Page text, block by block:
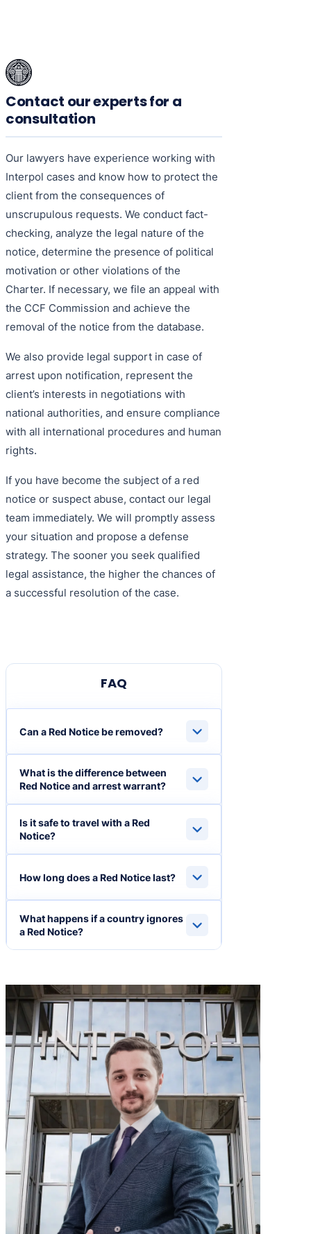
Contact our experts for a
consultation
Our lawyers have experience working with
Interpol cases and know how to protect the
client from the consequences of
unscrupulous requests. We conduct fact-
checking, analyze the legal nature of the
notice, determine the presence of political
motivation or other violations of the
Charter. If necessary, we file an appeal with
the CCF Commission and achieve the
removal of the notice from the database.
We also provide legal support in case of
arrest upon notification, represent the
client’s interests in negotiations with
national authorities, and ensure compliance
with all international procedures and human
rights.
If you have become the subject of a red
notice or suspect abuse, contact our legal
team immediately. We will promptly assess
your situation and propose a defense
strategy. The sooner you seek qualified
legal assistance, the higher the chances of
a successful resolution of the case.
FAQ
Can a Red Notice be removed?
What is the difference between
Red Notice and arrest warrant?
Is it safe to travel with a Red
Notice?
How long does a Red Notice last?
What happens if a country ignores
a Red Notice?